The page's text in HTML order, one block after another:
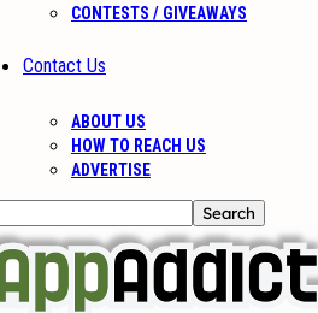
CONTESTS / GIVEAWAYS
Contact Us
ABOUT US
HOW TO REACH US
ADVERTISE